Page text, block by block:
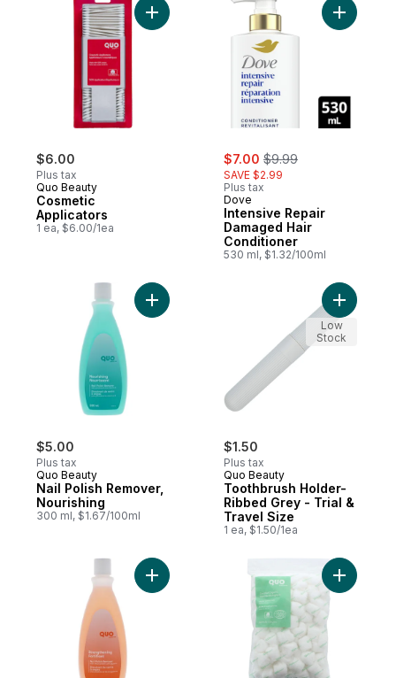
$6.00
Plus tax
Quo Beauty
Cosmetic
Applicators
1 ea, $6.00/1ea
Add Cosmetic Applicators to cart
sale:
$7.00 , formerly:
$9.99
SAVE $2.99
Plus tax
Dove
Intensive Repair
Damaged Hair
Conditioner
530 ml, $1.32/100ml
Add
$5.00
Plus tax
Quo Beauty
Nail Polish Remover,
Nourishing
300 ml, $1.67/100ml
Add Nail Polish Remover, Nourishing to
$1.50
Plus tax
Quo Beauty
Toothbrush Holder-
Ribbed Grey - Trial &
Travel Size
1 ea, $1.50/1ea
Low
Stock
Add Nail Polish Remover, Strengthening
Add